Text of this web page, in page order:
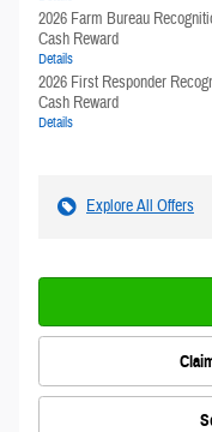
2026 Farm Bureau
Cash Reward
Details
2026 First Responder
Cash Reward
Details
Explore All Offers